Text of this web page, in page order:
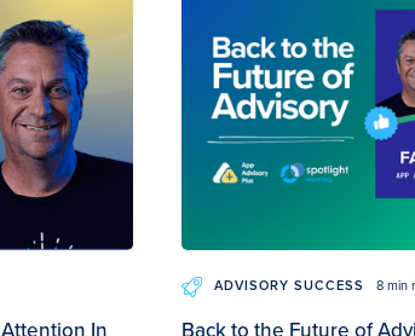
In
ADVISORY SUCCESS 8 min
Back to the Future of